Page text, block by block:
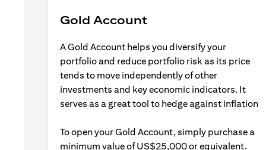
Gold Account
A Gold Account helps you diversify your
portfolio and reduce portfolio risk as its price
tends to move independently of other
investments and key economic indicators. It
serves as a great tool to hedge against inflation
To open your Gold Account, simply purchase a
minimum value of US$25,000 or equivalent.